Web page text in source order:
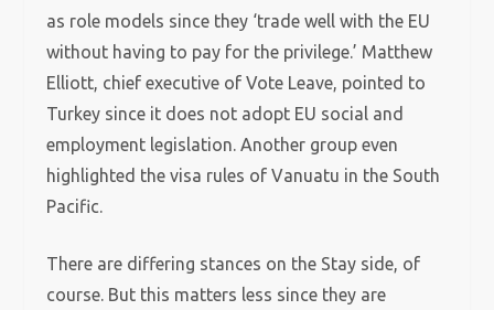
as role models since they ‘trade well with the EU
without having to pay for the privilege.’ Matthew
Elliott, chief executive of Vote Leave, pointed to
Turkey since it does not adopt EU social and
employment legislation. Another group even
highlighted the visa rules of Vanuatu in the South
Pacific.
There are differing stances on the Stay side, of
course. But this matters less since they are